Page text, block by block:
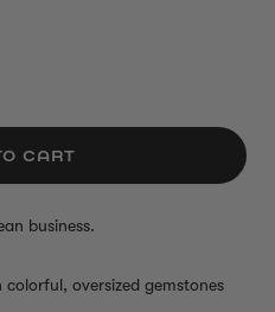
CART
business.
oversized gemstones